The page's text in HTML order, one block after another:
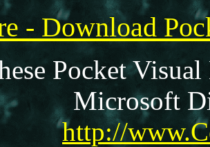
- Download
Pocket
Microsoft
http://